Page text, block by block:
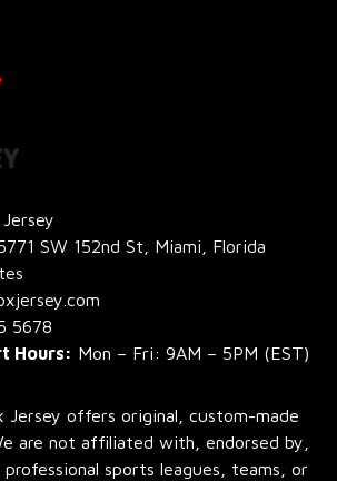
SW 152nd St, Miami, Florida
5678
Hours: Mon – Fri: 9AM – 5PM (EST)
Jersey offers original, custom-made
are not affiliated with, endorsed by,
sports leagues, teams, or